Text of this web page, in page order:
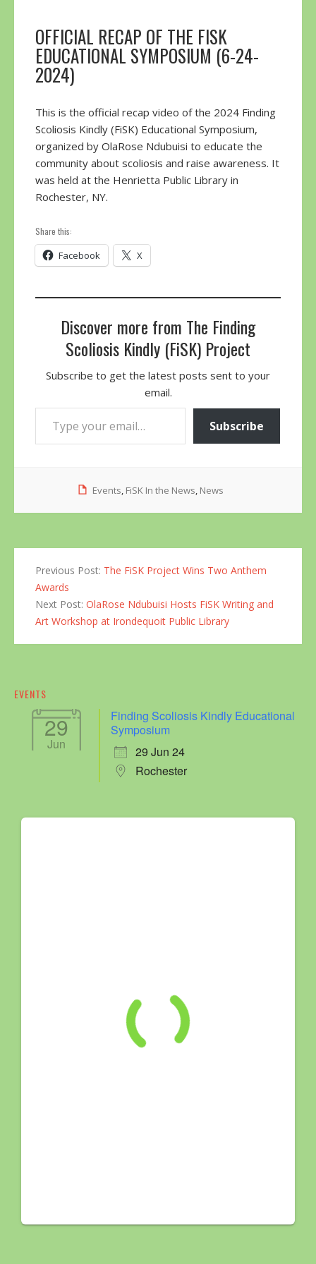
OFFICIAL RECAP OF THE FISK
EDUCATIONAL SYMPOSIUM (6-24-
2024)
This is the official recap video of the 2024 Finding
Scoliosis Kindly (FiSK) Educational Symposium,
organized by OlaRose Ndubuisi to educate the
community about scoliosis and raise awareness. It
was held at the Henrietta Public Library in
Rochester, NY.
Share this:
Facebook X
Discover more from The Finding
Scoliosis Kindly (FiSK) Project
Subscribe to get the latest posts sent to your
email.
Type your email…
Subscribe
Events, FiSK In the News, News
Previous Post: The FiSK Project Wins Two Anthem
Awards
Next Post: OlaRose Ndubuisi Hosts FiSK Writing and
Art Workshop at Irondequoit Public Library
EVENTS
29
Jun
Finding Scoliosis Kindly Educational
Symposium
29 Jun 24
Rochester